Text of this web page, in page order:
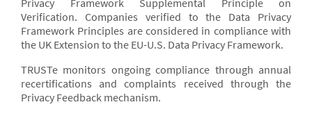
Privacy Framework Supplemental Principle on
Verification. Companies verified to the Data Privacy
Framework Principles are considered in compliance with
the UK Extension to the EU-U.S. Data Privacy Framework.
TRUSTe monitors ongoing compliance through annual
recertifications and complaints received through the
Privacy Feedback mechanism.